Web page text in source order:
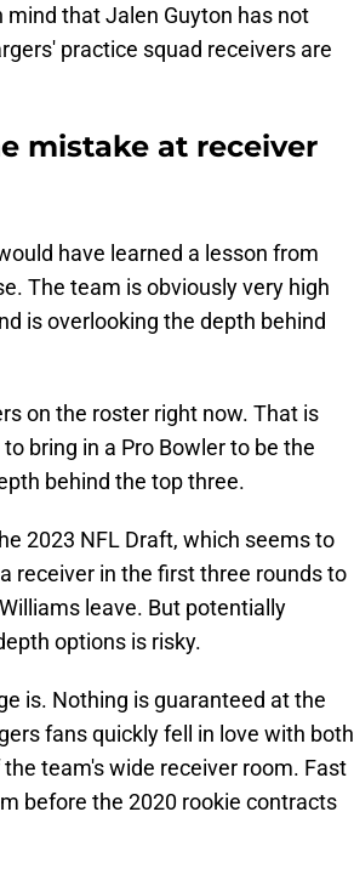
mind that Jalen Guyton has not
practice squad receivers are
mistake at receiver
have learned a lesson from
The team is obviously very high
is overlooking the depth behind
on the roster right now. That is
bring in a Pro Bowler to be the
behind the top three.
2023 NFL Draft, which seems to
receiver in the first three rounds to
leave. But potentially
options is risky.
is. Nothing is guaranteed at the
fans quickly fell in love with both
team's wide receiver room. Fast
before the 2020 rookie contracts